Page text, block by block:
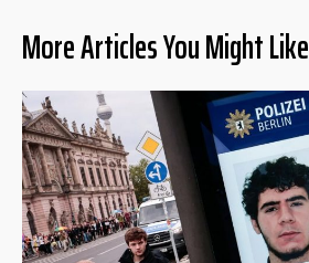
More Articles You Might Like